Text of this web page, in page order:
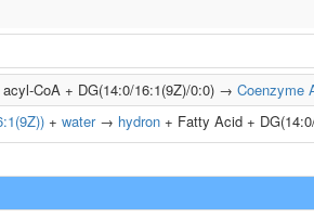
CoA + DG(14:0/16:1(9Z)/0:0) → Coenzyme
+ water→ hydron + Fatty Acid +